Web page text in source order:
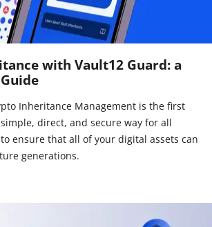
with Vault12 Guard: a
Inheritance Management is the first
direct, and secure way for all
ensure that all of your digital assets can
generations.